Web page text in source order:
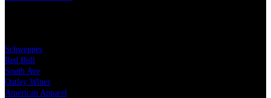
Schweppes
Red Bull
South Ave
Oatley Wines
American Apparel